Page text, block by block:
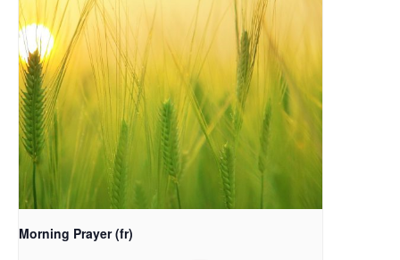
Morning Prayer (fr)